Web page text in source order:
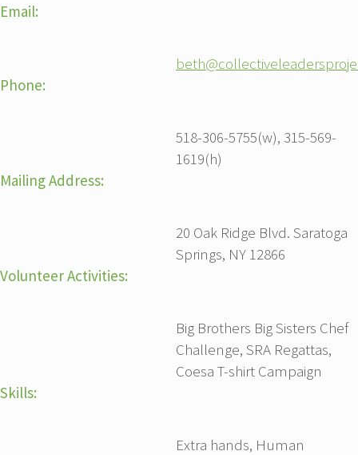
Email:
Phone:
518-306-5755(w), 315-569-
1619(h)
Mailing Address:
20 Oak Ridge Blvd. Saratoga
Springs, NY 12866
Volunteer Activities:
Big Brothers Big Sisters Chef
Challenge, SRA Regattas,
Coesa T-shirt Campaign
Skills:
Extra hands, Human